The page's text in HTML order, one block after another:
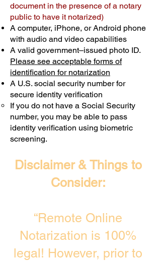
document in the presence of a notary
public to have it notarized)
A computer, iPhone, or Android phone
with audio and video capabilities
A valid government–issued photo ID.
Please see acceptable forms of
identification for notarization
A U.S. social security number for
secure identity verification
If you do not have a Social Security
number, you may be able to pass
identity verification using biometric
screening. ​
Disclaimer & Things to
Consider:
“Remote Online
Notarization is 100%
legal! However, prior to